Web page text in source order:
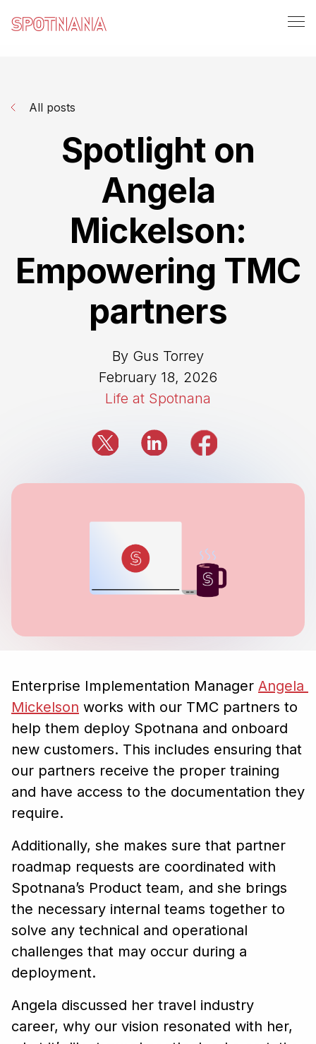
All posts
Spotlight on
Angela
Mickelson:
Empowering TMC
partners
By Gus Torrey
February 18, 2026
Life at Spotnana
Enterprise Implementation Manager Angela
Mickelson works with our TMC partners to
help them deploy Spotnana and onboard
new customers. This includes ensuring that
our partners receive the proper training
and have access to the documentation they
require.
Additionally, she makes sure that partner
roadmap requests are coordinated with
Spotnana’s Product team, and she brings
the necessary internal teams together to
solve any technical and operational
challenges that may occur during a
deployment.
Angela discussed her travel industry
career, why our vision resonated with her,